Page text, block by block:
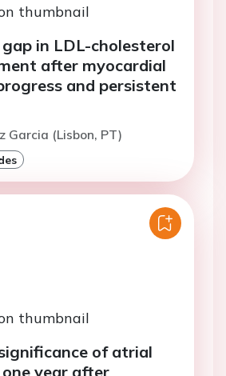
in LDL-cholesterol
after myocardial
and persistent
Garcia (Lisbon, PT)
of atrial
year after